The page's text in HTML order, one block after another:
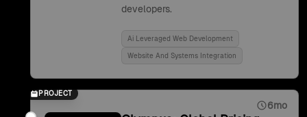
developers.
Ai Leveraged Web Development
Website And Systems Integration
PROJECT
6mo